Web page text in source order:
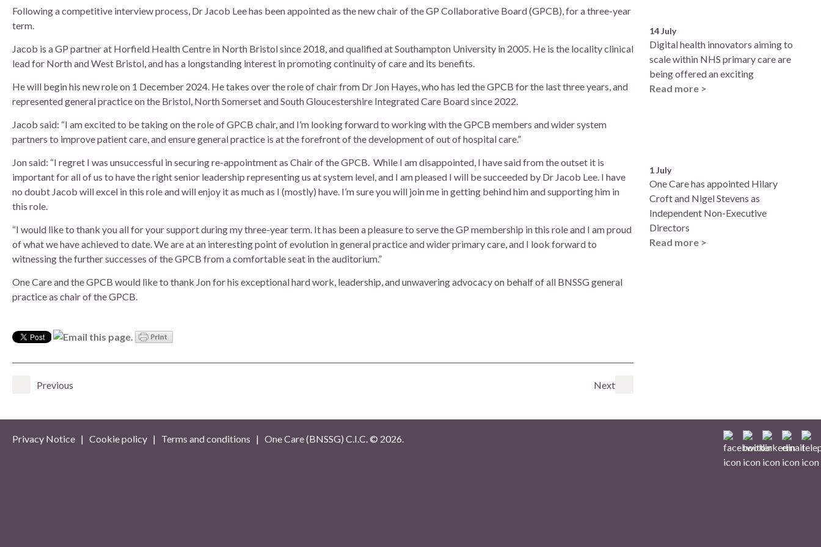
Meet the team
How we use patient information
Following a competitive interview process, Dr Jacob Lee has been appointed as the new chair of the GP Collaborative Board (GPCB), for a three-year
term.
Jacob is a GP partner at Horfield Health Centre in North Bristol since 2018, and qualified at Southampton University in 2005. He is the locality clinical
lead for North and West Bristol, and has a longstanding interest in promoting continuity of care and its benefits.
He will begin his new role on 1 December 2024. He takes over the role of chair from Dr Jon Hayes, who has led the GPCB for the last three years, and
represented general practice on the Bristol, North Somerset and South Gloucestershire Integrated Care Board since 2022.
Jacob said: “I am excited to be taking on the role of GPCB chair, and I’m looking forward to working with the GPCB members and wider system
partners to improve patient care, and ensure general practice is at the forefront of the development of out of hospital care.”
Jon said: “I regret I was unsuccessful in securing re-appointment as Chair of the GPCB. While I am disappointed, I have said from the outset it is
important for all of us to have the right senior leadership representing us at system level, and I am pleased I will be succeeded by Dr Jacob Lee. I have
no doubt Jacob will excel in this role and will enjoy it as much as I (mostly) have. I’m sure you will join me in getting behind him and supporting him in
this role.
“I would like to thank you all for your support during my three-year term. It has been a pleasure to serve the GP membership in this role and I am proud
of what we have achieved to date. We are at an interesting point of evolution in general practice and wider primary care, and I look forward to
witnessing the further successes of the GPCB from a comfortable seat in the auditorium.”
One Care and the GPCB would like to thank Jon for his exceptional hard work, leadership, and unwavering advocacy on behalf of all BNSSG general
practice as chair of the GPCB.
Previous Next
14 July
Digital health innovators aiming to
scale within NHS primary care are
being offered an exciting
Read more >
1 July
One Care has appointed Hilary
Croft and Nigel Stevens as
Independent Non-Executive
Directors
Read more >
Privacy Notice | Cookie policy | Terms and conditions | One Care (BNSSG) C.I.C. © 2026.